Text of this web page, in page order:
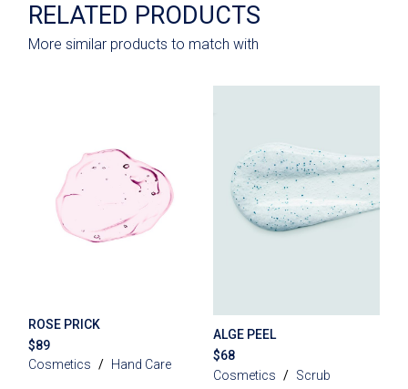
RELATED PRODUCTS
More similar products to match with
ROSE PRICK
$89
Cosmetics
Hand Care
ALGE PEEL
$68
Cosmetics
Scrub